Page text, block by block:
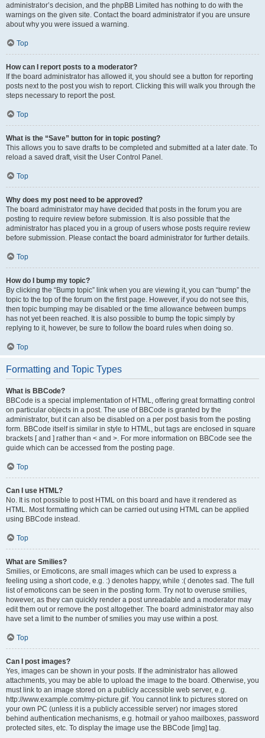
administrator’s decision, and the phpBB Limited has nothing to do with the
warnings on the given site. Contact the board administrator if you are unsure
about why you were issued a warning.
Top
How can I report posts to a moderator?
If the board administrator has allowed it, you should see a button for reporting
posts next to the post you wish to report. Clicking this will walk you through the
steps necessary to report the post.
Top
What is the “Save” button for in topic posting?
This allows you to save drafts to be completed and submitted at a later date. To
reload a saved draft, visit the User Control Panel.
Top
Why does my post need to be approved?
The board administrator may have decided that posts in the forum you are
posting to require review before submission. It is also possible that the
administrator has placed you in a group of users whose posts require review
before submission. Please contact the board administrator for further details.
Top
How do I bump my topic?
By clicking the “Bump topic” link when you are viewing it, you can “bump” the
topic to the top of the forum on the first page. However, if you do not see this,
then topic bumping may be disabled or the time allowance between bumps
has not yet been reached. It is also possible to bump the topic simply by
replying to it, however, be sure to follow the board rules when doing so.
Top
Formatting and Topic Types
What is BBCode?
BBCode is a special implementation of HTML, offering great formatting control
on particular objects in a post. The use of BBCode is granted by the
administrator, but it can also be disabled on a per post basis from the posting
form. BBCode itself is similar in style to HTML, but tags are enclosed in square
brackets [ and ] rather than < and >. For more information on BBCode see the
guide which can be accessed from the posting page.
Top
Can I use HTML?
No. It is not possible to post HTML on this board and have it rendered as
HTML. Most formatting which can be carried out using HTML can be applied
using BBCode instead.
Top
What are Smilies?
Smilies, or Emoticons, are small images which can be used to express a
feeling using a short code, e.g. :) denotes happy, while :( denotes sad. The full
list of emoticons can be seen in the posting form. Try not to overuse smilies,
however, as they can quickly render a post unreadable and a moderator may
edit them out or remove the post altogether. The board administrator may also
have set a limit to the number of smilies you may use within a post.
Top
Can I post images?
Yes, images can be shown in your posts. If the administrator has allowed
attachments, you may be able to upload the image to the board. Otherwise, you
must link to an image stored on a publicly accessible web server, e.g.
http://www.example.com/my-picture.gif. You cannot link to pictures stored on
your own PC (unless it is a publicly accessible server) nor images stored
behind authentication mechanisms, e.g. hotmail or yahoo mailboxes, password
protected sites, etc. To display the image use the BBCode [img] tag.